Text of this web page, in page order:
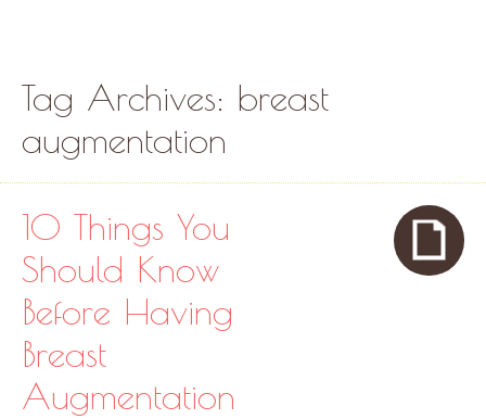
Tag Archives: breast
augmentation
10 Things You
Should Know
Before Having
Breast
Augmentation